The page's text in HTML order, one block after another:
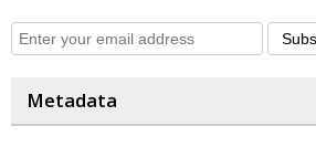
Metadata